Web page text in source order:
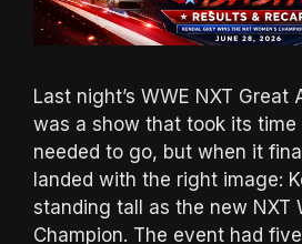
Last night’s WWE NXT Great
was a show that took its
needed to go, but when it
landed with the right image:
standing tall as the new NXT
Champion. The event had